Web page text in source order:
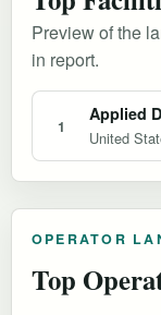
Preview of the
in report.
1
United
OPERATOR
Top